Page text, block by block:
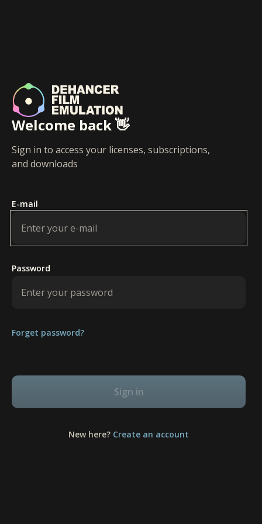
Welcome back 👋
Sign in to access your licenses, subscriptions,
and downloads
E-mail
Password
Forget password?
Sign in
New here? Create an account